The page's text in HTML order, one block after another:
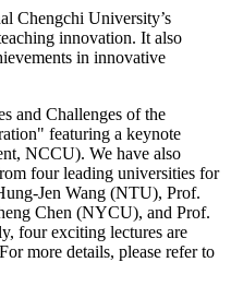
Chengchi University’s
innovation. It also
in innovative
and Challenges of the
featuring a keynote
NCCU). We have also
four leading universities for
Jen Wang (NTU), Prof.
Chen (NYCU), and Prof.
four exciting lectures are
more details, please refer to